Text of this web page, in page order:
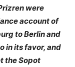
were
account of
to Berlin and
in its favor, and
the Sopot